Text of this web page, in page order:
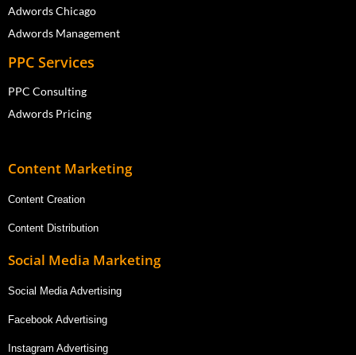
Adwords Chicago
Adwords Management
PPC Services
PPC Consulting
Adwords Pricing
Content Marketing
Content Creation
Content Distribution
Social Media Marketing
Social Media Advertising
Facebook Advertising
Instagram Advertising